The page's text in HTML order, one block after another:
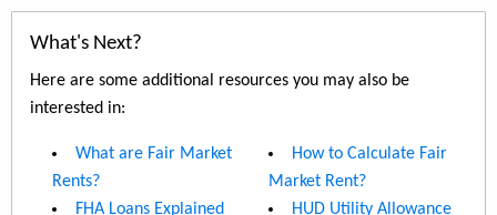
What's Next?
Here are some additional resources you may also be
interested in:
What are Fair Market
Rents?
FHA Loans Explained
How to Calculate Fair
Market Rent?
HUD Utility Allowance